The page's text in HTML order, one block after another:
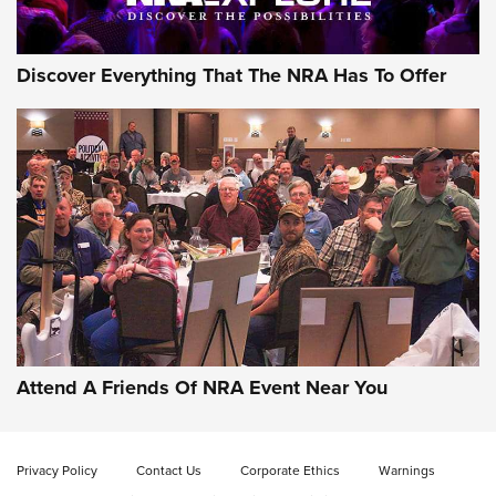
Gun of the Week: EAA Girsan Witness2311
CMXX | An Official Journal Of The NRA
EAA CORP,EAA GIRSAN WITNESS 2311,EAA CMXX WITNESS2311
DOUBLE STACK
Video Review: Ruger American Gen II Standard Bolt-Action
Discover Everything That The NRA Has To Offer
Attend A Friends Of NRA Event Near You
Privacy Policy Contact Us Corporate Ethics
Warnings